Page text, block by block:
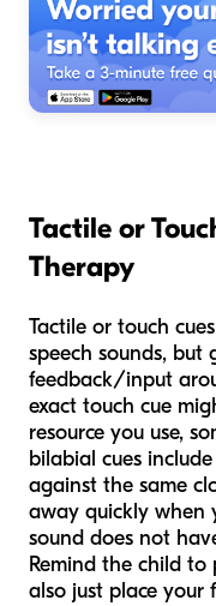
Tactile or
Therapy
Tactile or touch
speech sounds, but
feedback/input
exact touch cue
resource you use,
bilabial cues
against the same
away quickly when
sound does not
Remind the child to
also just place your